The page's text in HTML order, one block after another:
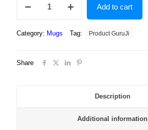
Infinity
Superheros,
Gift
Add to cart
Category: Mugs Tag: Product GuruJi
Share
Description
Additional information